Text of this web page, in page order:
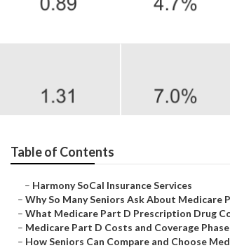
La Habra
Table of Contents
– Harmony SoCal Insurance Services
– Why So Many Seniors Ask About Medicare
– What Medicare Part D Prescription Drug
– Medicare Part D Costs and Coverage
– How Seniors Can Compare and Choose